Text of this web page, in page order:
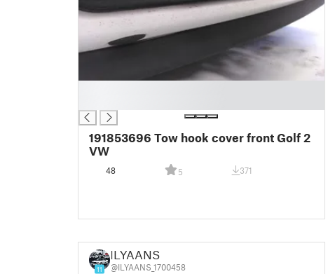
191853696 Tow hook cover front Golf 2
VW
48 5 371
11
ILYAANS
@ILYAANS_1700458